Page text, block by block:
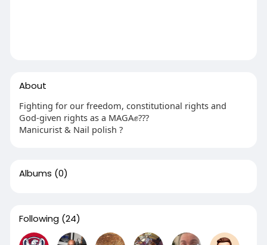
About
Fighting for our freedom, constitutional rights and
God-given rights as a MAGA✊???
Manicurist & Nail polish ?
Albums (0)
Following (24)